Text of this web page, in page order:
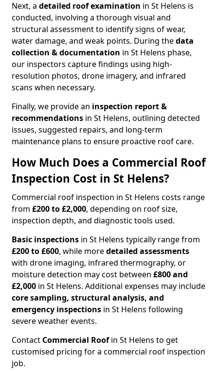
Next, a detailed roof examination in St Helens is
conducted, involving a thorough visual and
structural assessment to identify signs of wear,
water damage, and weak points. During thedata
collection & documentation in St Helens phase,
our inspectors capture findings using high-
resolution photos, drone imagery, and infrared
scans when necessary.
Finally, we provide an inspection report &
recommendations in St Helens, outlining detected
issues, suggested repairs, and long-term
maintenance plans to ensure proactive roof care.
How Much Does a Commercial Roof
Inspection Cost in St Helens?
Commercial roof inspection in St Helens costs range
from £200 to £2,000, depending on roof size,
inspection depth, and diagnostic tools used.
Basic inspections in St Helens typically range from
£200 to £600, while moredetailed assessments
with drone imaging, infrared thermography, or
moisture detection may cost between £800 and
£2,000 in St Helens. Additional expenses may include
core sampling, structural analysis, and
emergency inspections in St Helens following
severe weather events.
Contact Commercial Roofin St Helens to get
customised pricing for a commercial roof inspection
job.